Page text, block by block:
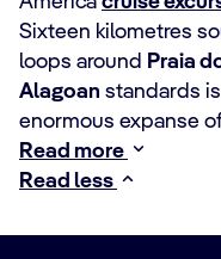
Sixteen kilometres
loops around Praia
Alagoan standards
enormous expanse
Read more
Read less